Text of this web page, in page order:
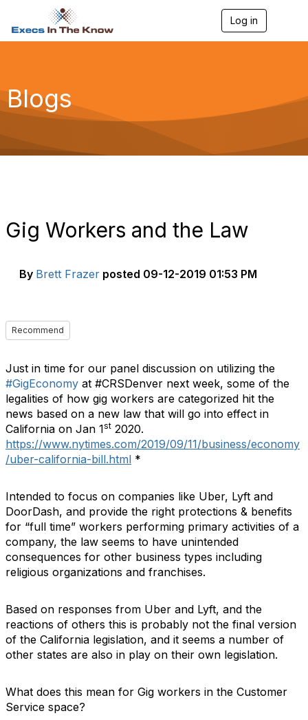
Log in
g
a
Blogs
Gig Workers and the Law
By Brett Frazer posted 09-12-2019 01:53 PM
Recommend
Just in time for our panel discussion on utilizing the
#GigEconomy at #CRSDenver next week, some of the
legalities of how gig workers are categorized hit the
news based on a new law that will go into effect in
California on Jan 1st 2020.
https://www.nytimes.com/2019/09/11/business/economy
/uber-california-bill.html *
Intended to focus on companies like Uber, Lyft and
DoorDash, and provide the right protections & benefits
for “full time” workers performing primary activities of a
company, the law seems to have unintended
consequences for other business types including
religious organizations and franchises.
Based on responses from Uber and Lyft, and the
reactions of others this is probably not the final version
of the California legislation, and it seems a number of
other states are also in play on their own legislation.
What does this mean for Gig workers in the Customer
Service space?